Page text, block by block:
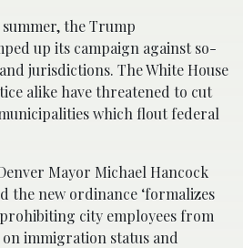
the Trump
up its campaign against so-
jurisdictions. The White House
alike have threatened to cut
which flout federal
Mayor Michael Hancock
the new ordinance ‘formalizes
city employees from
immigration status and